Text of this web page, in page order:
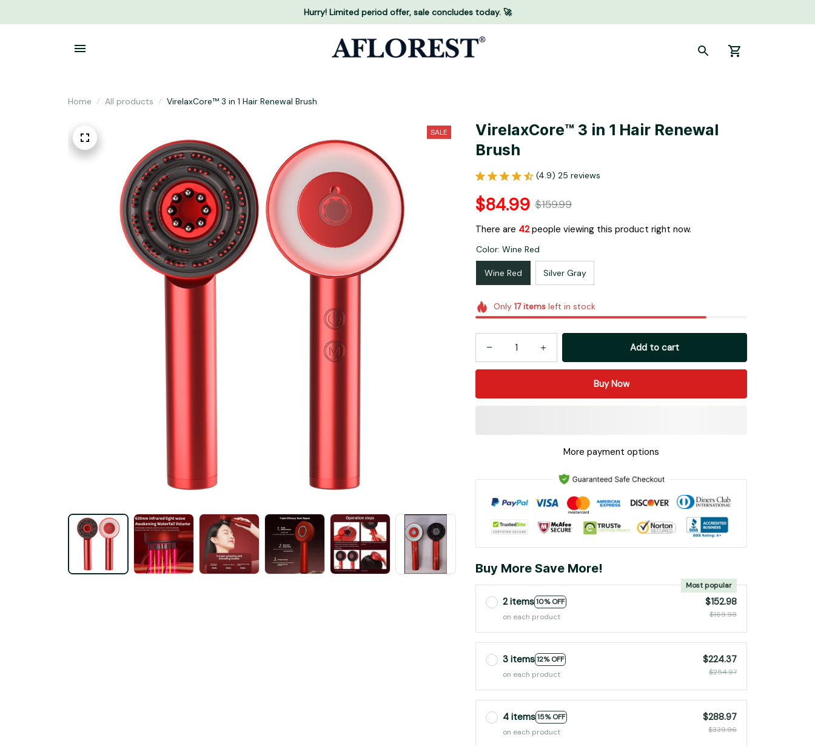
Hurry! Limited period offer, sale concludes today. 🚀
Home All products VirelaxCore™ 3 in 1 Hair Renewal Brush
SALE VirelaxCore™ 3 in 1 Hair Renewal
Brush
(4.9) 25 reviews
$84.99 $159.99
There are 42people viewing this product right now.
Color: Wine Red
Wine Red Silver Gray
Only 17itemsleft in stock
Add to cart
Buy Now
More payment options
Buy More Save More!
2 items10% OFF
Most popular
on each product
$152.98
$169.98
3 items12% OFF
on each product
$224.37
$254.97
4 items15% OFF
on each product
$288.97
$339.96